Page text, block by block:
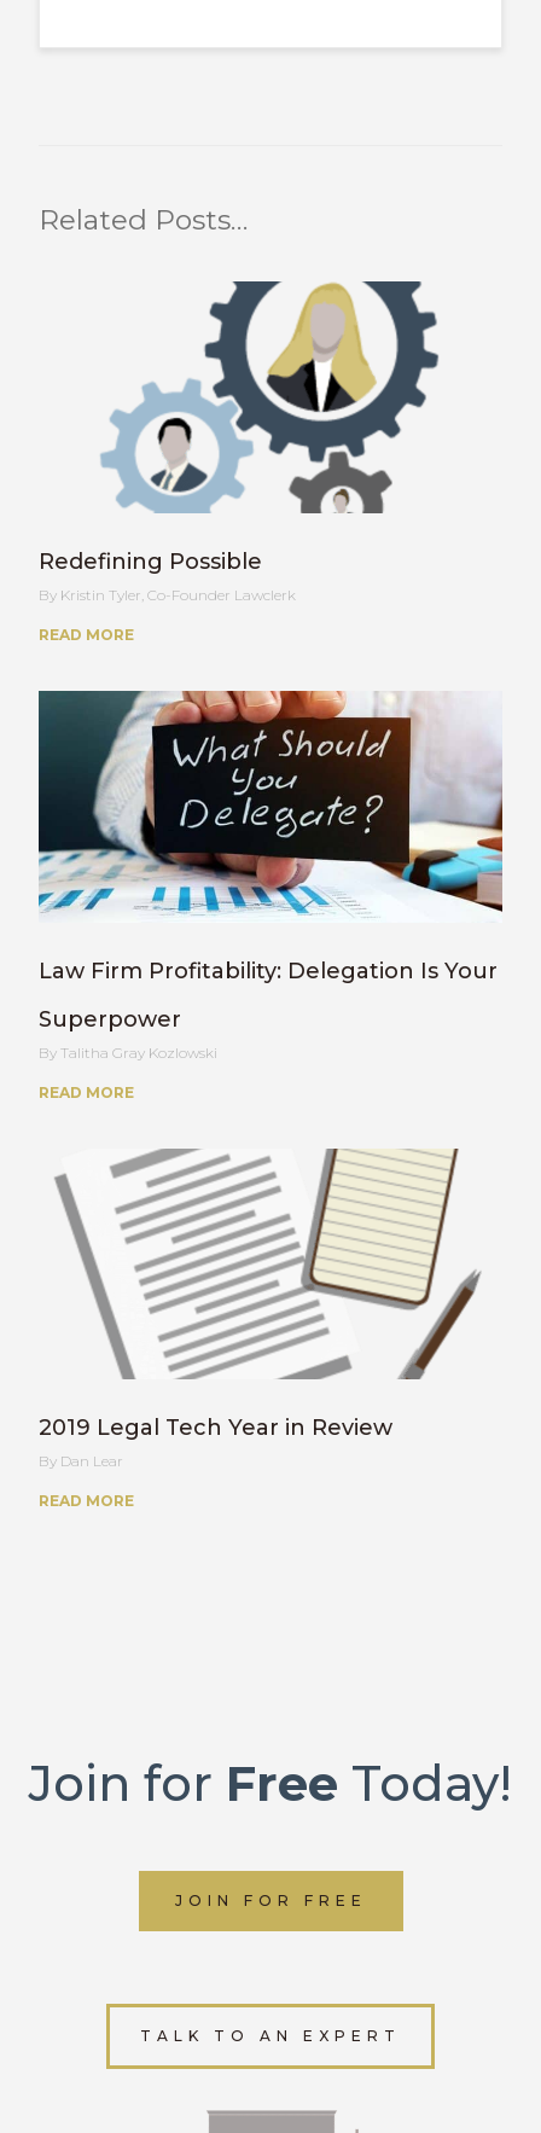
Related Posts…
Redefining Possible
Kristin Tyler, Co-Founder Lawclerk
READ MORE
Law Firm Profitability: Delegation Is Your
Superpower
Talitha Gray Kozlowski
READ MORE
2019 Legal Tech Year in Review
Dan Lear
READ MORE
Join for Free Today!
JOIN FOR FREE
TALK TO AN EXPERT